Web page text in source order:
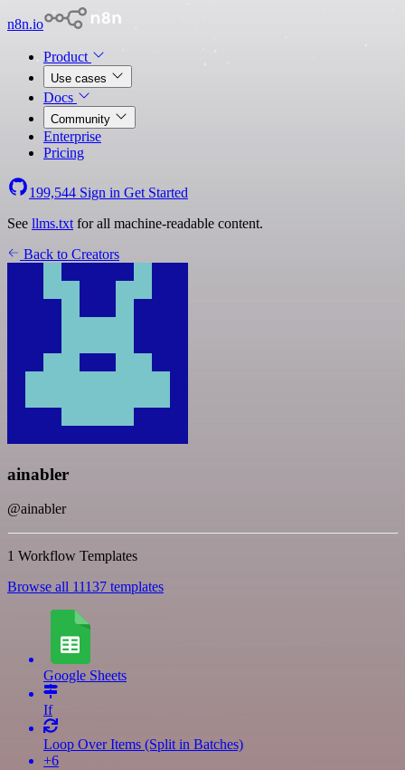
n8n.io
Product
Use cases
Docs
Community
Enterprise
Pricing
199,544 Sign in Get Started
See llms.txt for all machine-readable content.
Back to Creators
ainabler
@ainabler
1 Workflow Templates
Browse all 11137 templates
Google Sheets
If
Loop Over Items (Split in Batches)
+6